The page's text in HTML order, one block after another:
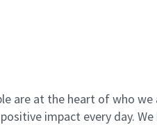
are at the heart of who
impact every day.